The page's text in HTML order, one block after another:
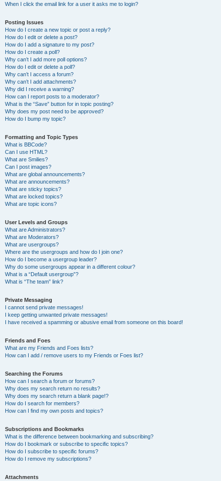
When I click the email link for a user it asks me to login?
Posting Issues
How do I create a new topic or post a reply?
How do I edit or delete a post?
How do I add a signature to my post?
How do I create a poll?
Why can’t I add more poll options?
How do I edit or delete a poll?
Why can’t I access a forum?
Why can’t I add attachments?
Why did I receive a warning?
How can I report posts to a moderator?
What is the “Save” button for in topic posting?
Why does my post need to be approved?
How do I bump my topic?
Formatting and Topic Types
What is BBCode?
Can I use HTML?
What are Smilies?
Can I post images?
What are global announcements?
What are announcements?
What are sticky topics?
What are locked topics?
What are topic icons?
User Levels and Groups
What are Administrators?
What are Moderators?
What are usergroups?
Where are the usergroups and how do I join one?
How do I become a usergroup leader?
Why do some usergroups appear in a different colour?
What is a “Default usergroup”?
What is “The team” link?
Private Messaging
I cannot send private messages!
I keep getting unwanted private messages!
I have received a spamming or abusive email from someone on this board!
Friends and Foes
What are my Friends and Foes lists?
How can I add / remove users to my Friends or Foes list?
Searching the Forums
How can I search a forum or forums?
Why does my search return no results?
Why does my search return a blank page!?
How do I search for members?
How can I find my own posts and topics?
Subscriptions and Bookmarks
What is the difference between bookmarking and subscribing?
How do I bookmark or subscribe to specific topics?
How do I subscribe to specific forums?
How do I remove my subscriptions?
Attachments